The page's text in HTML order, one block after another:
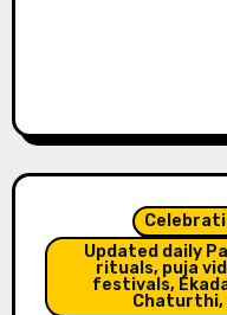
Updated daily
rituals, puja
festivals,
Chaturthi,